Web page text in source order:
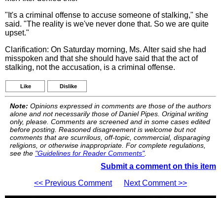
"It's a criminal offense to accuse someone of stalking," she
said. "The reality is we've never done that. So we are quite
upset."
Clarification: On Saturday morning, Ms. Alter said she had
misspoken and that she should have said that the act of
stalking, not the accusation, is a criminal offense.
Like Dislike
Note: Opinions expressed in comments are those of the authors
alone and not necessarily those of Daniel Pipes. Original writing
only, please. Comments are screened and in some cases edited
before posting. Reasoned disagreement is welcome but not
comments that are scurrilous, off-topic, commercial, disparaging
religions, or otherwise inappropriate. For complete regulations,
see the "Guidelines for Reader Comments".
Submit a comment on this item
<< Previous Comment
Next Comment >>